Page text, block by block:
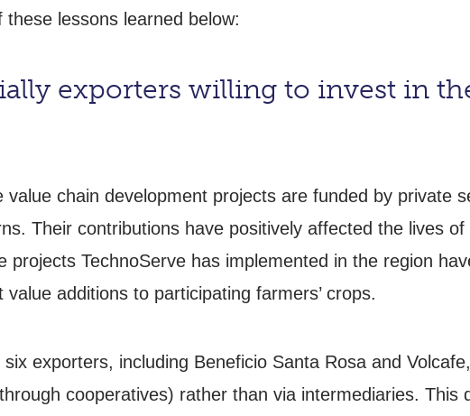
lessons learned below:
exporters willing to invest in
chain development projects are funded by private
Their contributions have positively affected the lives
TechnoServe has implemented in the region
additions to participating farmers’ crops.
exporters, including Beneficio Santa Rosa and
cooperatives) rather than via intermediaries. This